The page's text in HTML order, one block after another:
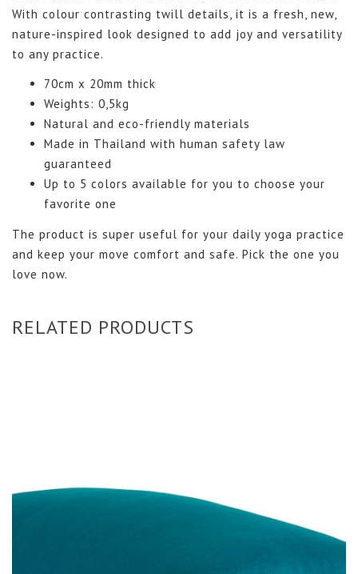
With colour contrasting twill details, it is a fresh, new,
nature-inspired look designed to add joy and versatility
to any practice.
70cm x 20mm thick
Weights: 0,5kg
Natural and eco-friendly materials
Made in Thailand with human safety law
guaranteed
Up to 5 colors available for you to choose your
favorite one
The product is super useful for your daily yoga practice
and keep your move comfort and safe. Pick the one you
love now.
RELATED PRODUCTS